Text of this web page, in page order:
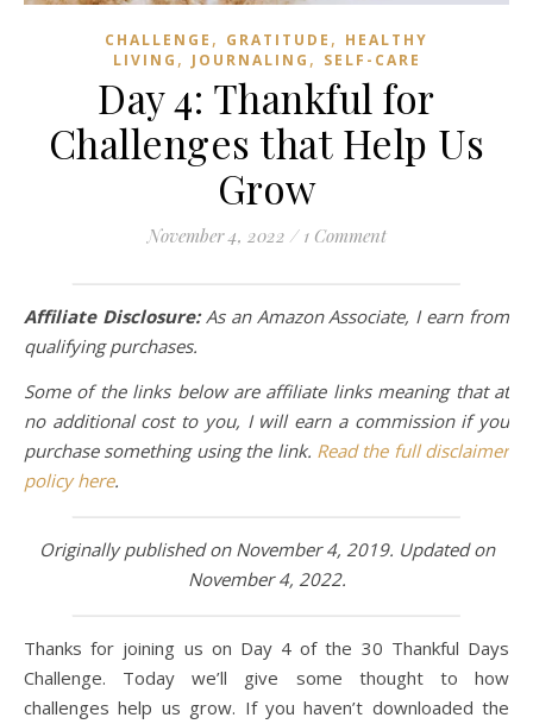
CHALLENGE , GRATITUDE , HEALTHY
LIVING , JOURNALING , SELF-CARE
Day 4: Thankful for
Challenges that Help Us
Grow
November 4, 2022 / 1 Comment
Affiliate Disclosure:As an Amazon Associate, I earn from
qualifying purchases.
Some of the links below are affiliate links meaning that at
no additional cost to you, I will earn a commission if you
purchase something using the link. Read the full disclaimer
policy here.
Originally published on November 4, 2019. Updated on
November 4, 2022.
Thanks for joining us on Day 4 of the 30 Thankful Days
Challenge. Today we’ll give some thought to how
challenges help us grow. If you haven’t downloaded the